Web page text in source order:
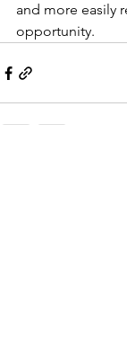
and more easily
opportunity.